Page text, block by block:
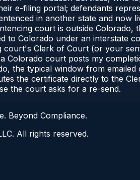
e-filing portal; defendants
in another state and now
court is outside Colorado,
to Colorado under an interstate
court's Clerk of Court (or your
Colorado court posts my
the typical window from
the certificate directly to the
the court asks for a re-send.
Beyond Compliance.
All rights reserved.